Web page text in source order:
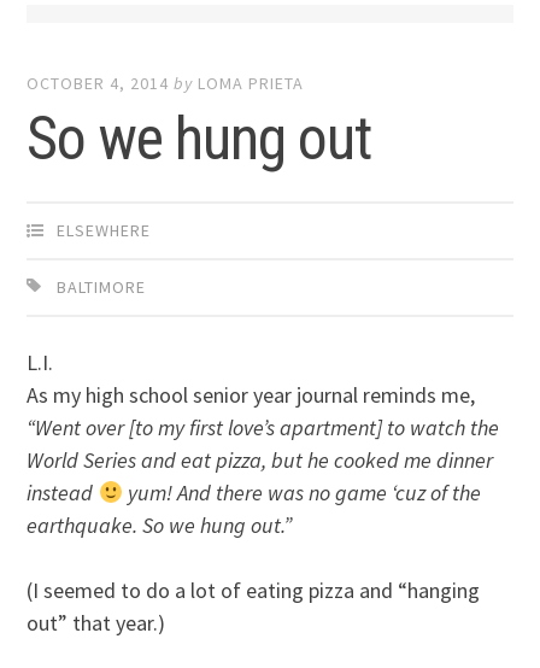
OCTOBER 4, 2014 by LOMA PRIETA
So we hung out
ELSEWHERE
BALTIMORE
L.I.
As my high school senior year journal reminds me,
“Went over [to my first love’s apartment] to watch the
World Series and eat pizza, but he cooked me dinner
instead
yum! And there was no game ‘cuz of the
earthquake. So we hung out.”
(I seemed to do a lot of eating pizza and “hanging
out” that year.)